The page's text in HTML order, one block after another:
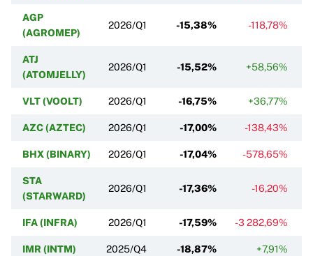
AGP
(AGROMEP)
2026/Q1 -15,38% -118,78%
ATJ
(ATOMJELLY)
2026/Q1 -15,52% +58,56%
VLT (VOOLT) 2026/Q1 -16,75% +36,77%
AZC (AZTEC) 2026/Q1 -17,00% -138,43%
BHX (BINARY) 2026/Q1 -17,04% -578,65%
STA
(STARWARD)
2026/Q1 -17,36% -16,20%
IFA (INFRA) 2026/Q1 -17,59% -3 282,69%
IMR (INTM) 2025/Q4 -18,87% +7,91%